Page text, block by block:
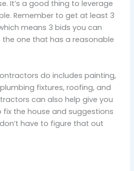
It’s a good thing to leverage
Remember to get at least 3
means 3 bids you can
one that has a reasonable
do includes painting,
fixtures, roofing, and
can also help give you
the house and suggestions
have to figure that out